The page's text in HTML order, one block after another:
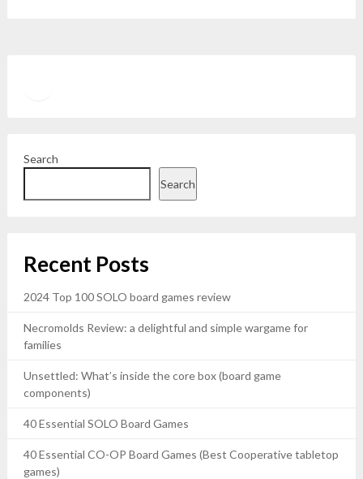
Search
Search
Recent Posts
2024 Top 100 SOLO board games review
Necromolds Review: a delightful and simple wargame for
families
Unsettled: What’s inside the core box (board game
components)
40 Essential SOLO Board Games
40 Essential CO-OP Board Games (Best Cooperative tabletop
games)